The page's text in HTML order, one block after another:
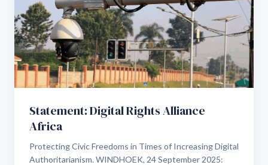
Statement: Digital Rights Alliance
Africa
Protecting Civic Freedoms in Times of Increasing Digital
Authoritarianism. WINDHOEK, 24 September 2025: